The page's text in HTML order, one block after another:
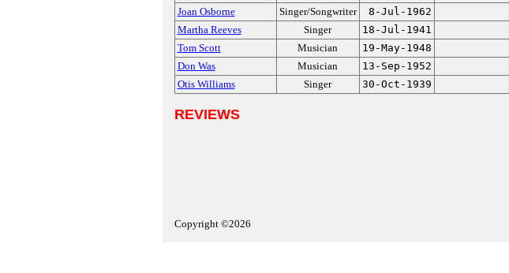
Joan Osborne
Singer/Songwriter 8-Jul-1962
Martha Reeves
Singer 18-Jul-1941
Tom Scott
Musician 19-May-1948
Don Was
Musician 13-Sep-1952
Otis Williams
Singer 30-Oct-1939
REVIEWS
Copyright ©2026